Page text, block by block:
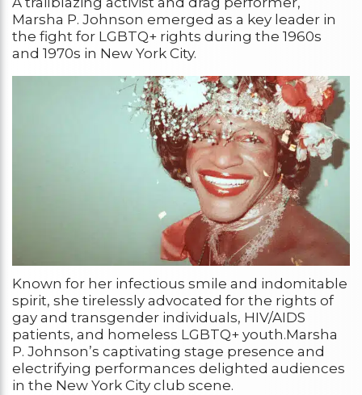
Marsha P. Johnson emerged as a key leader in
the fight for LGBTQ+ rights during the 1960s
and 1970s in New York City.
Known for her infectious smile and indomitable
spirit, she tirelessly advocated for the rights of
gay and transgender individuals, HIV/AIDS
patients, and homeless LGBTQ+ youth.Marsha
P. Johnson’s captivating stage presence and
electrifying performances delighted audiences
in the New York City club scene.